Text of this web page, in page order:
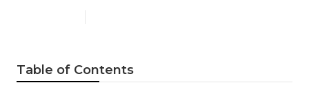
Table of Contents